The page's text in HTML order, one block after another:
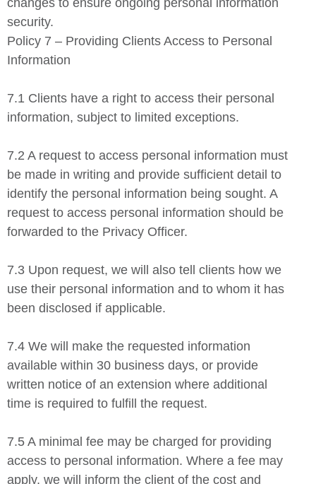
changes to ensure ongoing personal information
security.
Policy 7 – Providing Clients Access to Personal
Information
7.1 Clients have a right to access their personal
information, subject to limited exceptions.
7.2 A request to access personal information must
be made in writing and provide sufficient detail to
identify the personal information being sought. A
request to access personal information should be
forwarded to the Privacy Officer.
7.3 Upon request, we will also tell clients how we
use their personal information and to whom it has
been disclosed if applicable.
7.4 We will make the requested information
available within 30 business days, or provide
written notice of an extension where additional
time is required to fulfill the request.
7.5 A minimal fee may be charged for providing
access to personal information. Where a fee may
apply, we will inform the client of the cost and